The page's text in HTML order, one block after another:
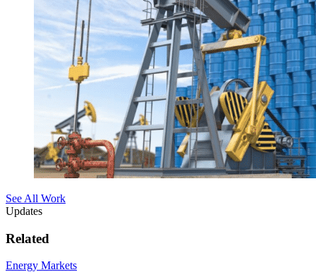
See All Work
Updates
Related
Energy Markets